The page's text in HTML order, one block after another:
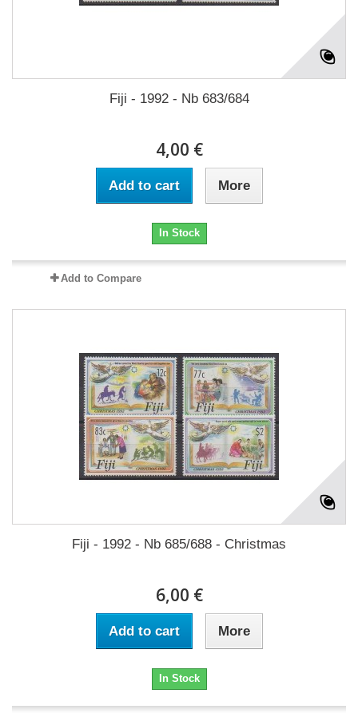
Fiji - 1992 - Nb 683/684
4,00 €
Add to cart More
In Stock
Add to Compare
Fiji - 1992 - Nb 685/688 - Christmas
6,00 €
Add to cart More
In Stock